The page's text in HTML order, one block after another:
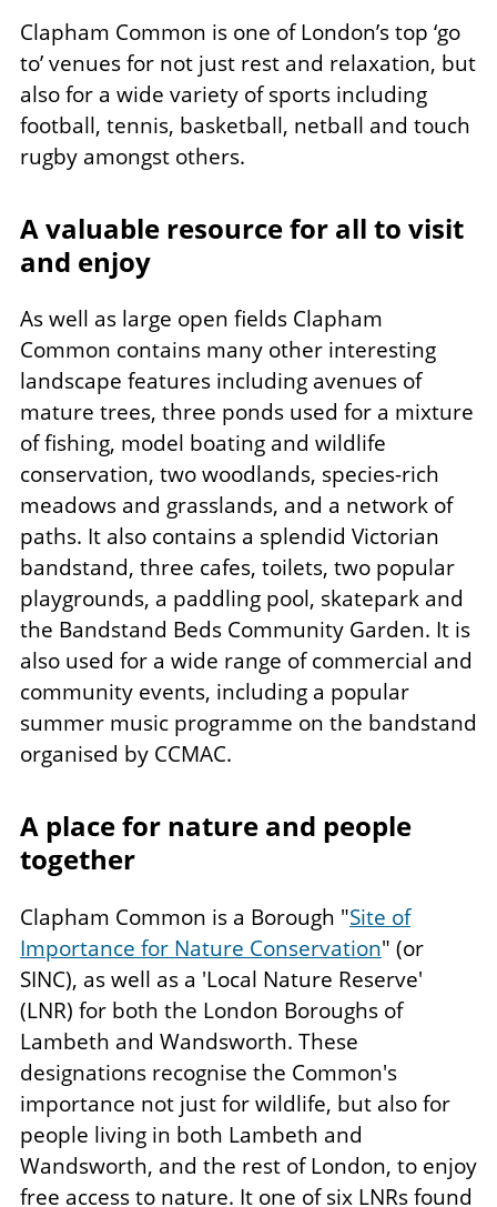
Clapham Common is one of London’s top ‘go
to’ venues for not just rest and relaxation, but
also for a wide variety of sports including
football, tennis, basketball, netball and touch
rugby amongst others.
A valuable resource for all to visit
and enjoy
As well as large open fields Clapham
Common contains many other interesting
landscape features including avenues of
mature trees, three ponds used for a mixture
of fishing, model boating and wildlife
conservation, two woodlands, species-rich
meadows and grasslands, and a network of
paths. It also contains a splendid Victorian
bandstand, three cafes, toilets, two popular
playgrounds, a paddling pool, skatepark and
the Bandstand Beds Community Garden. It is
also used for a wide range of commercial and
community events, including a popular
summer music programme on the bandstand
organised by CCMAC.
A place for nature and people
together
Clapham Common is a Borough "Site of
Importance for Nature Conservation" (or
SINC), as well as a 'Local Nature Reserve'
(LNR) for both the London Boroughs of
Lambeth and Wandsworth. These
designations recognise the Common's
importance not just for wildlife, but also for
people living in both Lambeth and
Wandsworth, and the rest of London, to enjoy
free access to nature. It one of six LNRs found